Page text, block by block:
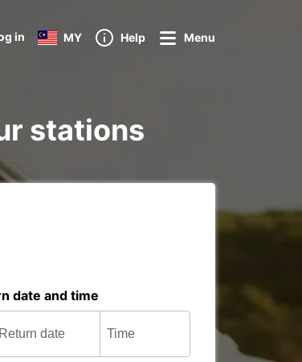
in MY Help Menu
stations
date and time